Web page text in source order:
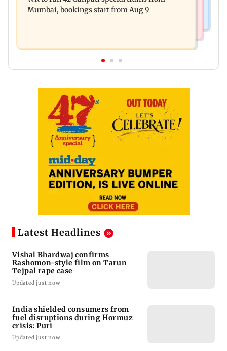
Mumbai, bookings start from Aug 9
Latest Headlines
Vishal Bhardwaj confirms
Rashomon-style film on Tarun
Tejpal rape case
Updated just now
India shielded consumers from
fuel disruptions during Hormuz
crisis: Puri
Updated just now